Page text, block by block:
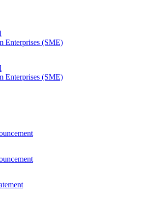
Enterprises (SME)
Enterprises (SME)